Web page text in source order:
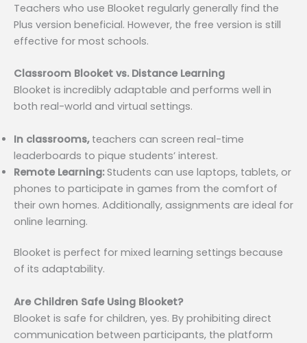
Teachers who use Blooket regularly generally find the
Plus version beneficial. However, the free version is still
effective for most schools.
Classroom Blooket vs. Distance Learning
Blooket is incredibly adaptable and performs well in
both real-world and virtual settings.
In classrooms, teachers can screen real-time
leaderboards to pique students’ interest.
Remote Learning:Students can use laptops, tablets, or
phones to participate in games from the comfort of
their own homes. Additionally, assignments are ideal for
online learning.
Blooket is perfect for mixed learning settings because
of its adaptability.
Are Children Safe Using Blooket?
Blooket is safe for children, yes. By prohibiting direct
communication between participants, the platform